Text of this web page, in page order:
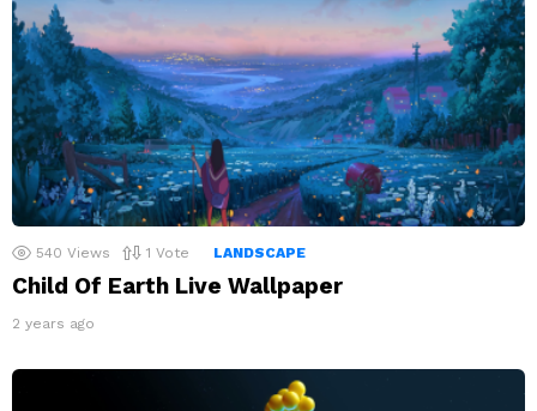
540 Views 1 Vote LANDSCAPE
Child Of Earth Live Wallpaper
2 years ago